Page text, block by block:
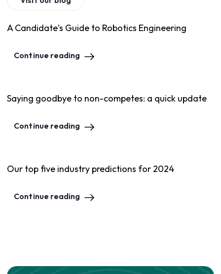
A Candidate's Guide to Robotics Engineering
Continue reading
Saying goodbye to non-competes: a quick update
Continue reading
Our top five industry predictions for 2024
Continue reading